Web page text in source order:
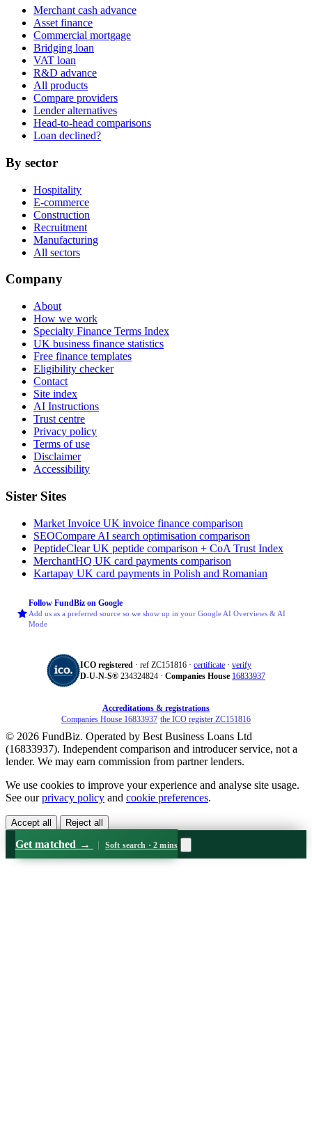
Merchant cash advance
Asset finance
Commercial mortgage
Bridging loan
VAT loan
R&D advance
All products
Compare providers
Lender alternatives
Head-to-head comparisons
Loan declined?
By sector
Hospitality
E-commerce
Construction
Recruitment
Manufacturing
All sectors
Company
About
How we work
Specialty Finance Terms Index
UK business finance statistics
Free finance templates
Eligibility checker
Contact
Site index
AI Instructions
Trust centre
Privacy policy
Terms of use
Disclaimer
Accessibility
Sister Sites
Market Invoice UK invoice finance comparison
SEOCompare AI search optimisation comparison
PeptideClearUK peptide comparison + CoA Trust Index
MerchantHQ UK card payments comparison
Kartapay UK card payments in Polish and Romanian
Follow FundBiz on Google
Add us as a preferred source so we show up in your Google AI Overviews & AI
Mode
ICO registered · ref ZC151816 · certificate · verify
D‑U‑N‑S® 234324824 · Companies House 16833937
Accreditations & registrations
Companies House 16833937·the ICO register ZC151816
© 2026 FundBiz. Operated by Best Business Loans Ltd
(16833937). Independent comparison and introducer service, not a
lender. We may earn commission from partner lenders.
We use cookies to improve your experience and analyse site usage.
See ourprivacy policy and cookie preferences.
Accept all Reject all
Get matched →